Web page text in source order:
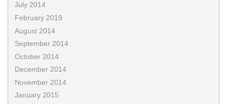
July 2014
February 2019
August 2014
September 2014
October 2014
December 2014
November 2014
January 2015